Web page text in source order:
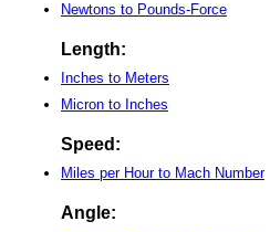
Newtons to Pounds-Force
Length:
Inches to Meters
Micron to Inches
Speed:
Miles per Hour to Mach Number
Angle: